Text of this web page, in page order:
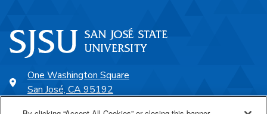
One Washington Square
San José, CA 95192